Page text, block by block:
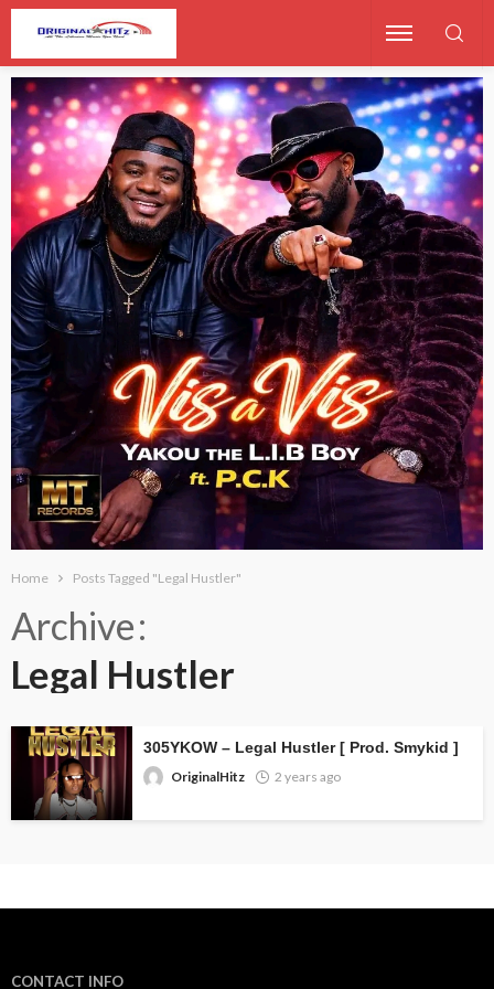
Home Posts Tagged "Legal Hustler"
Archive
Legal Hustler
305YKOW – Legal Hustler [ Prod. Smykid ]
OriginalHitz
2 years ago
CONTACT INFO